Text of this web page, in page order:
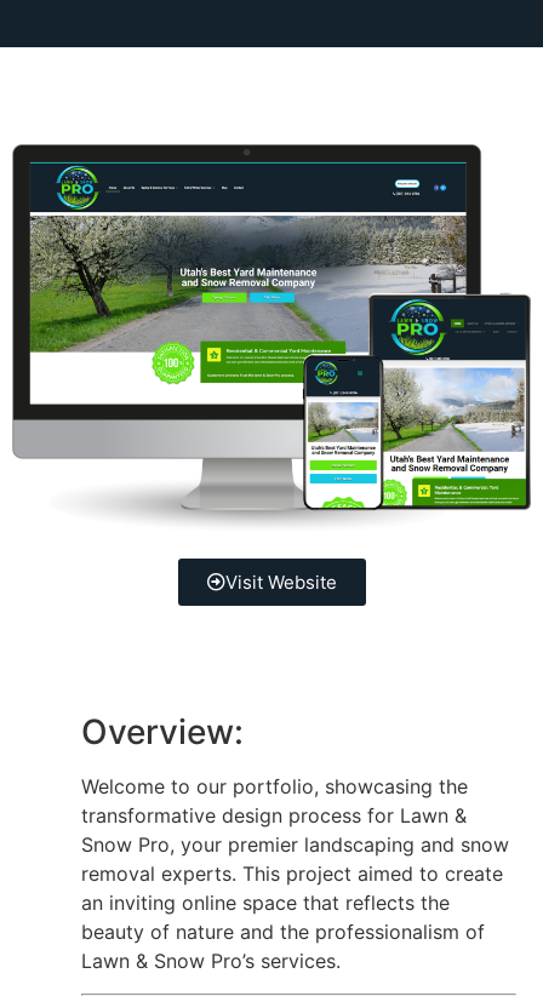
Visit Website
Overview:
Welcome to our portfolio, showcasing the
transformative design process for Lawn &
Snow Pro, your premier landscaping and snow
removal experts. This project aimed to create
an inviting online space that reflects the
beauty of nature and the professionalism of
Lawn & Snow Pro’s services.